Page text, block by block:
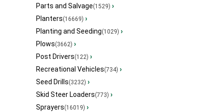
Parts and Salvage(1529) ›
Planters(16669) ›
Planting and Seeding(1029) ›
Plows(3662) ›
Post Drivers(122) ›
Recreational Vehicles(734) ›
Seed Drills(3232) ›
Skid Steer Loaders(773) ›
Sprayers(16019) ›